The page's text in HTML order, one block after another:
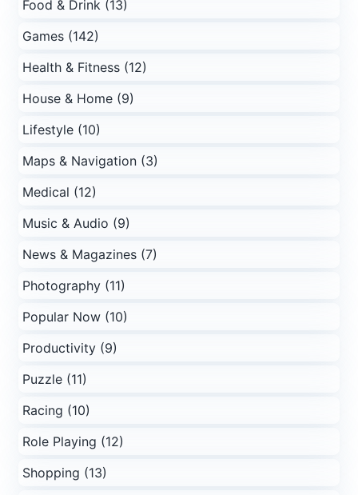
Food & Drink (13)
Games (142)
Health & Fitness (12)
House & Home (9)
Lifestyle (10)
Maps & Navigation (3)
Medical (12)
Music & Audio (9)
News & Magazines (7)
Photography (11)
Popular Now (10)
Productivity (9)
Puzzle (11)
Racing (10)
Role Playing (12)
Shopping (13)